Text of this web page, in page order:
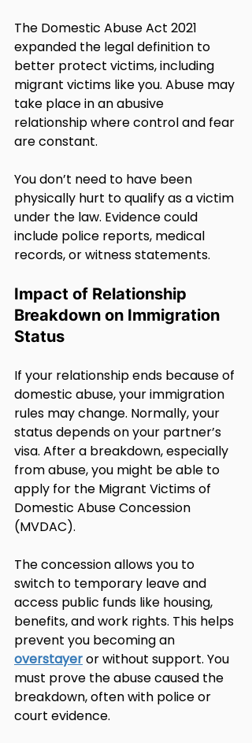
The Domestic Abuse Act 2021
expanded the legal definition to
better protect victims, including
migrant victims like you. Abuse may
take place in an abusive
relationship where control and fear
are constant.
You don’t need to have been
physically hurt to qualify as a victim
under the law. Evidence could
include police reports, medical
records, or witness statements.
Impact of Relationship
Breakdown on Immigration
Status
If your relationship ends because of
domestic abuse, your immigration
rules may change. Normally, your
status depends on your partner’s
visa. After a breakdown, especially
from abuse, you might be able to
apply for the Migrant Victims of
Domestic Abuse Concession
(MVDAC).
The concession allows you to
switch to temporary leave and
access public funds like housing,
benefits, and work rights. This helps
prevent you becoming an
overstayer or without support. You
must prove the abuse caused the
breakdown, often with police or
court evidence.